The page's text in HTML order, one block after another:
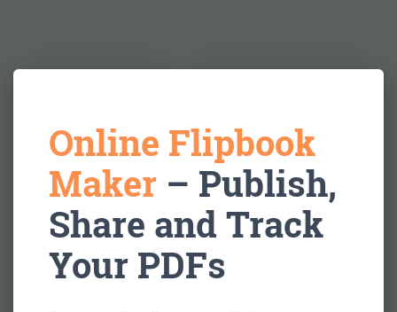
Online Flipbook
Maker – Publish,
Share and Track
Your PDFs